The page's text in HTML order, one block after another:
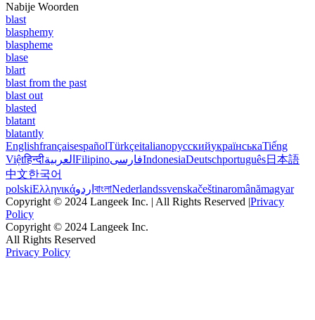
Nabije Woorden
blast
blasphemy
blaspheme
blase
blart
blast from the past
blast out
blasted
blatant
blatantly
EnglishfrançaisespañolTürkçeitalianoрусскийукраїнськаTiếng
Việtहिन्दीالعربية FilipinoفارسیIndonesiaDeutschportuguês日本語
中文한국어
polskiΕλληνικάاردو বাংলাNederlandssvenskačeštinaromânămagyar
Copyright © 2024 Langeek Inc. | All Rights Reserved |Privacy
Policy
Copyright © 2024 Langeek Inc.
All Rights Reserved
Privacy Policy